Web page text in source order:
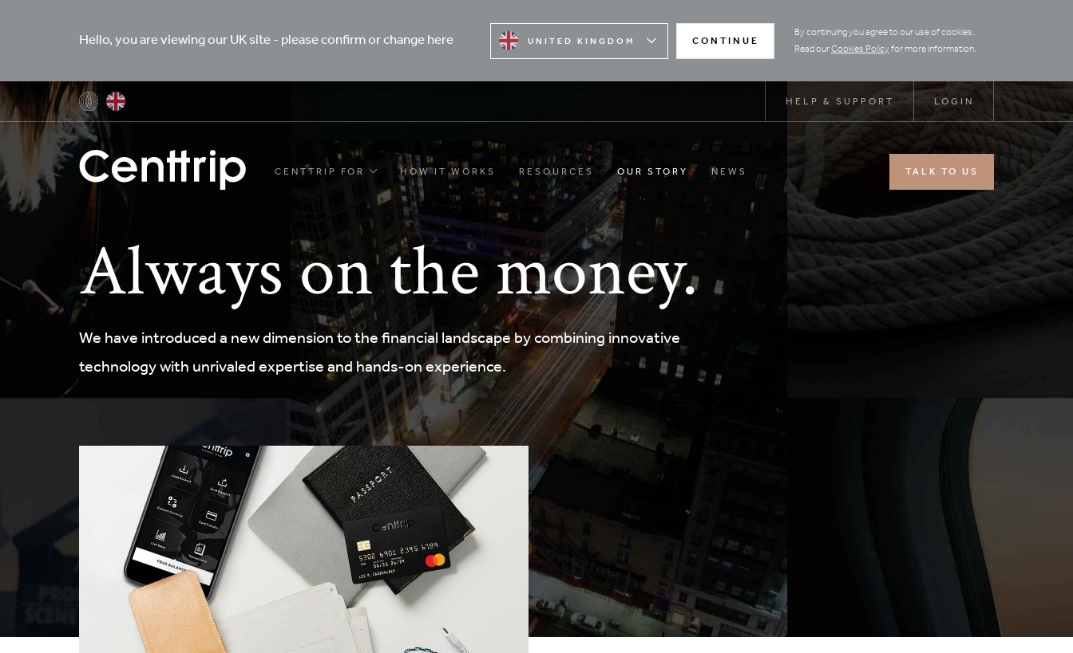
Hello, you are viewing our UK site - please confirm or change here UNITED KINGDOM CONTINUE
By continuing you agree to our use of cookies.
Read ourCookies Policyfor more information.
HELP & SUPPORT LOGIN
CENTTRIP FOR HOW IT WORKS RESOURCES OUR STORY NEWS TALK TO US
Always on the money.
We have introduced a new dimension to the financial landscape by combining innovative
technology with unrivaled expertise and hands-on experience.